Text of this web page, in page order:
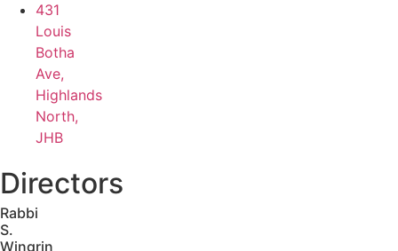
431
Louis
Botha
Ave,
Highlands
North,
JHB
Directors
Rabbi
S.
Wingrin